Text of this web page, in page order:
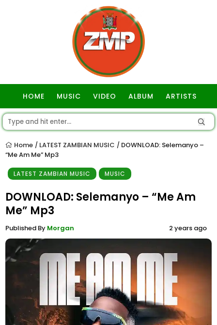
HOME MUSIC VIDEO ALBUM ARTISTS
Home / LATEST ZAMBIAN MUSIC / DOWNLOAD: Selemanyo –
“Me Am Me” Mp3
LATEST ZAMBIAN MUSIC MUSIC
DOWNLOAD: Selemanyo – “Me Am
Me” Mp3
Published By Morgan 2 years ago